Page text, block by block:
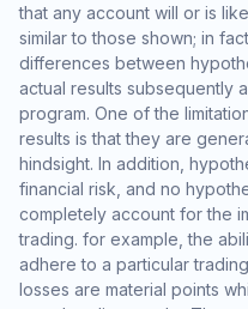
that any account will or is
similar to those shown; in
differences between
actual results subsequently
program. One of the
results is that they are
hindsight. In addition,
financial risk, and no
completely account for the
trading. for example, the
adhere to a particular
losses are material points